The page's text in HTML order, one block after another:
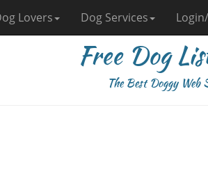
Lovers Dog Services
Free Dog
The Best Doggy Web